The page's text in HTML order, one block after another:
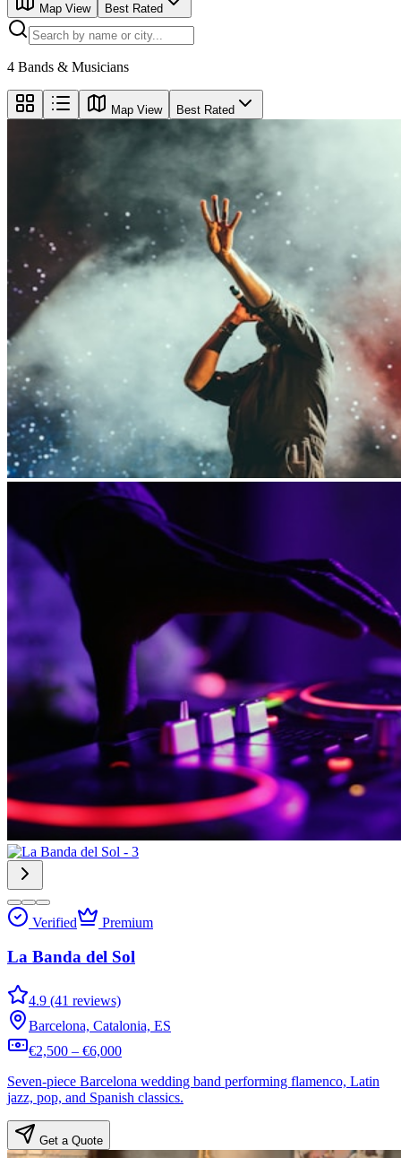
Map View Best Rated
4 Bands & Musicians
Map View Best Rated
Verified Premium
La Banda del Sol
4.9 (41 reviews)
Barcelona, Catalonia, ES
€2,500 – €6,000
Seven-piece Barcelona wedding band performing flamenco, Latin
jazz, pop, and Spanish classics.
Get a Quote